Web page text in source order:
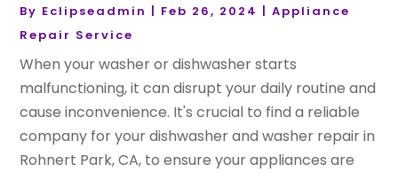
By Eclipseadmin | Feb 26, 2024 |Appliance
Repair Service
When your washer or dishwasher starts
malfunctioning, it can disrupt your daily routine and
cause inconvenience. It's crucial to find a reliable
company for your dishwasher and washer repair in
Rohnert Park, CA, to ensure your appliances are